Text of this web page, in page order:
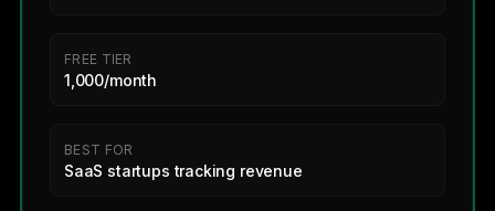
FREE TIER
1,000/month
BEST FOR
SaaS startups tracking revenue